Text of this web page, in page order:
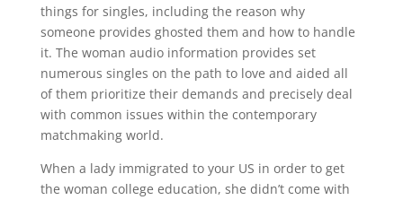
things for singles, including the reason why
someone provides ghosted them and how to handle
it. The woman audio information provides set
numerous singles on the path to love and aided all
of them prioritize their demands and precisely deal
with common issues within the contemporary
matchmaking world.
When a lady immigrated to your US in order to get
the woman college education, she didn’t come with